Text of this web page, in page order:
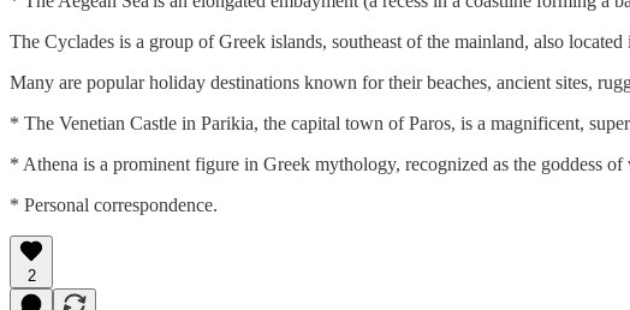
The Cyclades is a group of Greek islands, southeast of the mainland, also located
Many are popular holiday destinations known for their beaches, ancient sites,
* The Venetian Castle in Parikia, the capital town of Paros, is a magnificent,
* Athena is a prominent figure in Greek mythology, recognized as the goddess
* Personal correspondence.
2